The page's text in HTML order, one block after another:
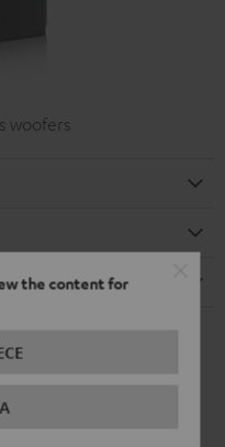
the content for
woofers